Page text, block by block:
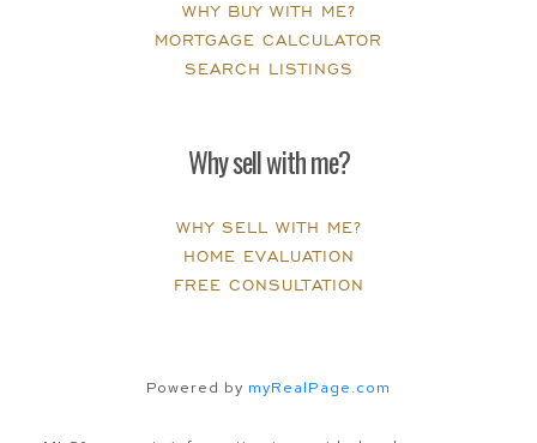
WHY BUY WITH ME?
MORTGAGE CALCULATOR
SEARCH LISTINGS
Why sell with me?
WHY SELL WITH ME?
HOME EVALUATION
FREE CONSULTATION
Powered by myRealPage.com